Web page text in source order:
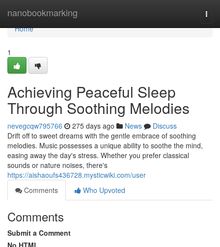
nanobookmarking
Home
Home
1
Achieving Peaceful Sleep
Through Soothing Melodies
nevegcqw795766 275 days ago News
Discuss
Drift off to sweet dreams with the gentle embrace of soothing
melodies. Music possesses a unique ability to soothe the mind,
easing away the day's stress. Whether you prefer classical
sounds or nature noises, there's
https://aishaoufs436728.mysticwiki.com/user
Comments
Who Upvoted
Comments
Submit a Comment
No HTML